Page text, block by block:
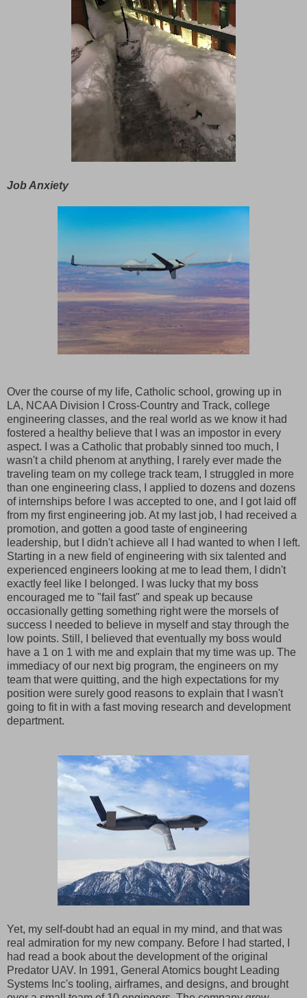
Job Anxiety
Over the course of my life, Catholic school, growing up in
LA, NCAA Division I Cross-Country and Track, college
engineering classes, and the real world as we know it had
fostered a healthy believe that I was an impostor in every
aspect. I was a Catholic that probably sinned too much, I
wasn't a child phenom at anything, I rarely ever made the
traveling team on my college track team, I struggled in more
than one engineering class, I applied to dozens and dozens
of internships before I was accepted to one, and I got laid off
from my first engineering job. At my last job, I had received a
promotion, and gotten a good taste of engineering
leadership, but I didn't achieve all I had wanted to when I left.
Starting in a new field of engineering with six talented and
experienced engineers looking at me to lead them, I didn't
exactly feel like I belonged. I was lucky that my boss
encouraged me to "fail fast" and speak up because
occasionally getting something right were the morsels of
success I needed to believe in myself and stay through the
low points. Still, I believed that eventually my boss would
have a 1 on 1 with me and explain that my time was up. The
immediacy of our next big program, the engineers on my
team that were quitting, and the high expectations for my
position were surely good reasons to explain that I wasn't
going to fit in with a fast moving research and development
department.
Yet, my self-doubt had an equal in my mind, and that was
real admiration for my new company. Before I had started, I
had read a book about the development of the original
Predator UAV. In 1991, General Atomics bought Leading
Systems Inc's tooling, airframes, and designs, and brought